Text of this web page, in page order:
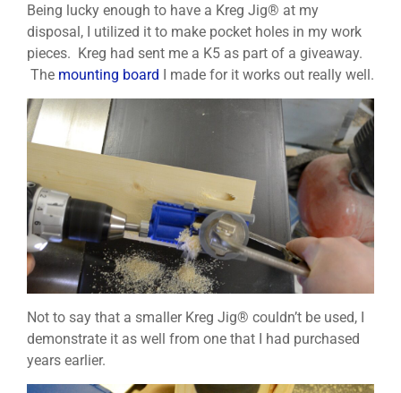
Being lucky enough to have a Kreg Jig® at my
disposal, I utilized it to make pocket holes in my work
pieces. Kreg had sent me a K5 as part of a giveaway.
The mounting board I made for it works out really well.
Not to say that a smaller Kreg Jig® couldn’t be used, I
demonstrate it as well from one that I had purchased
years earlier.